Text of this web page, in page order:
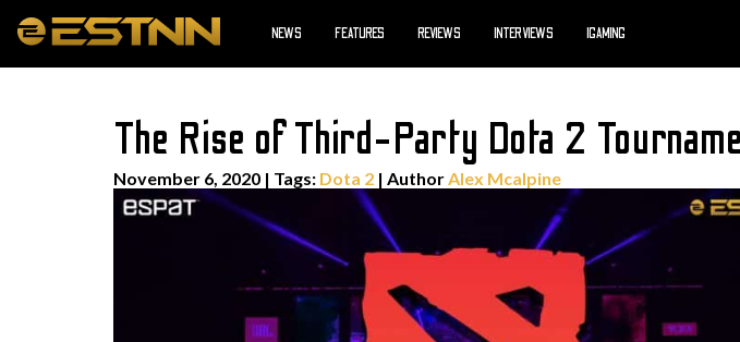
NEWS FEATURES REVIEWS INTERVIEWS IGAMING
The Rise of Third-Party Dota 2
November 6, 2020 | Tags: Dota 2 | AuthorAlex Mcalpine